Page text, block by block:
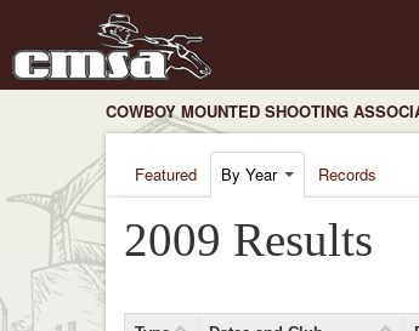
COWBOY MOUNTED SHOOTING
Featured By Year Records
2009 Results